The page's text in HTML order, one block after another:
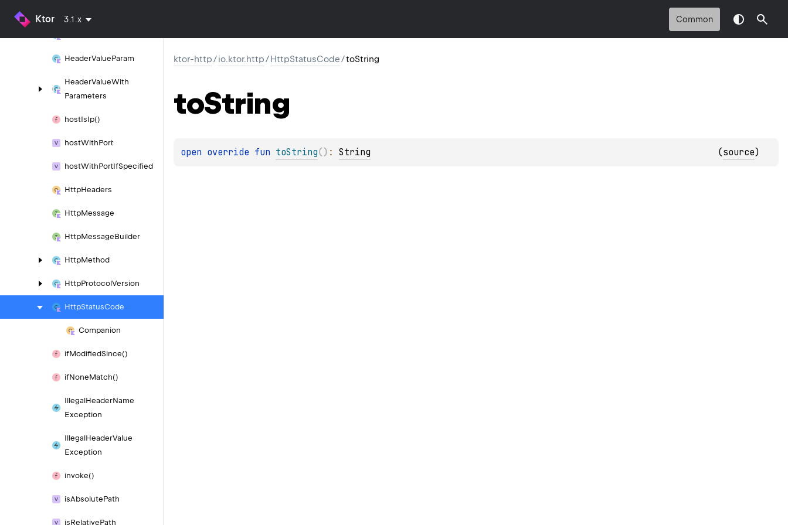
Ktor 3.1.x Common
HeaderValueParam
HeaderValueWith
Parameters
hostIsIp()
hostWithPort
hostWithPortIfSpecified
HttpHeaders
HttpMessage
HttpMessageBuilder
HttpMethod
HttpProtocolVersion
HttpStatusCode
Companion
ifModifiedSince()
ifNoneMatch()
IllegalHeaderName
Exception
IllegalHeaderValue
Exception
invoke()
isAbsolutePath
isRelativePath
ktor-http/io.ktor.http/HttpStatusCode/toString
toString
open override fun toString( ) : String (source)